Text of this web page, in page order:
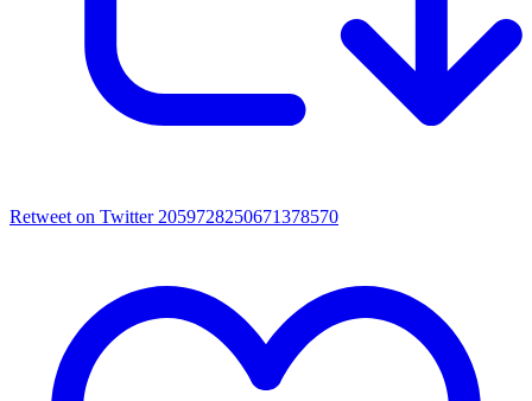
Retweet on Twitter 2059728250671378570